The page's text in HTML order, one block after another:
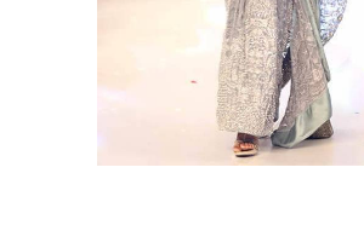
Kundan Jewellery Sets
Charming Jewellery Sets